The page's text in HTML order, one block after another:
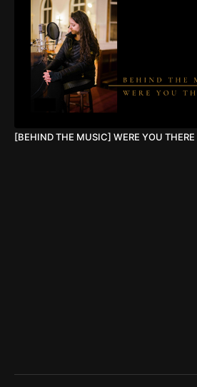
[BEHIND THE MUSIC] WERE YOU THERE